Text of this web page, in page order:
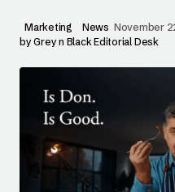
Marketing News November
by Grey n Black Editorial Desk